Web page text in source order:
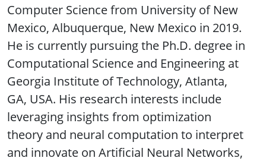
Computer Science from University of New
Mexico, Albuquerque, New Mexico in 2019.
He is currently pursuing the Ph.D. degree in
Computational Science and Engineering at
Georgia Institute of Technology, Atlanta,
GA, USA. His research interests include
leveraging insights from optimization
theory and neural computation to interpret
and innovate on Artificial Neural Networks,